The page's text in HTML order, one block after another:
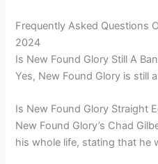
Frequently Asked Questions
2024
Is New Found Glory Still A
Yes, New Found Glory is still
Is New Found Glory Straight
New Found Glory’s Chad
his whole life, stating that he